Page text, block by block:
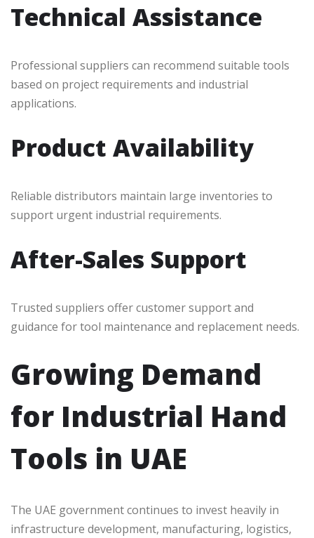
Technical Assistance
Professional suppliers can recommend suitable tools
based on project requirements and industrial
applications.
Product Availability
Reliable distributors maintain large inventories to
support urgent industrial requirements.
After-Sales Support
Trusted suppliers offer customer support and
guidance for tool maintenance and replacement needs.
Growing Demand
for Industrial Hand
Tools in UAE
The UAE government continues to invest heavily in
infrastructure development, manufacturing, logistics,